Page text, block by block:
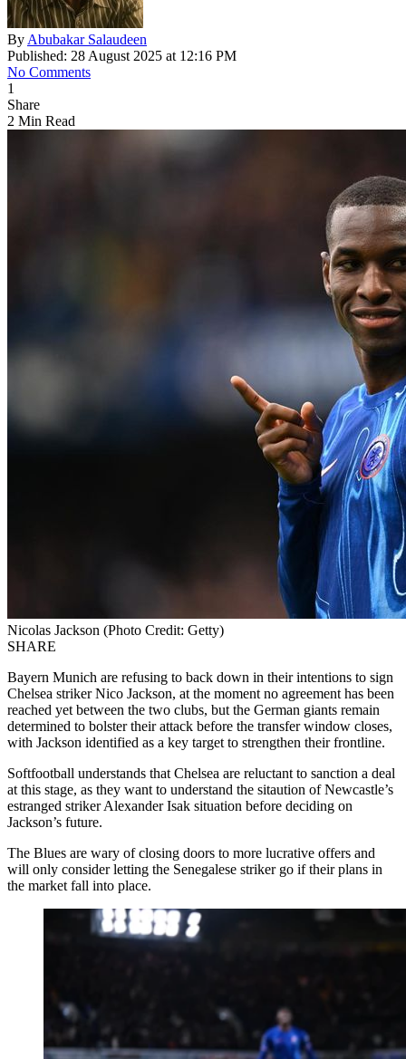
By Abubakar Salaudeen
Published: 28 August 2025 at 12:16 PM
No Comments
1
Share
2 Min Read
Nicolas Jackson (Photo Credit: Getty)
SHARE
Bayern Munich are refusing to back down in their intentions to sign
Chelsea striker Nico Jackson, at the moment no agreement has been
reached yet between the two clubs, but the German giants remain
determined to bolster their attack before the transfer window closes,
with Jackson identified as a key target to strengthen their frontline.
Softfootball understands that Chelsea are reluctant to sanction a deal
at this stage, as they want to understand the sitaution of Newcastle’s
estranged striker Alexander Isak situation before deciding on
Jackson’s future.
The Blues are wary of closing doors to more lucrative offers and
will only consider letting the Senegalese striker go if their plans in
the market fall into place.